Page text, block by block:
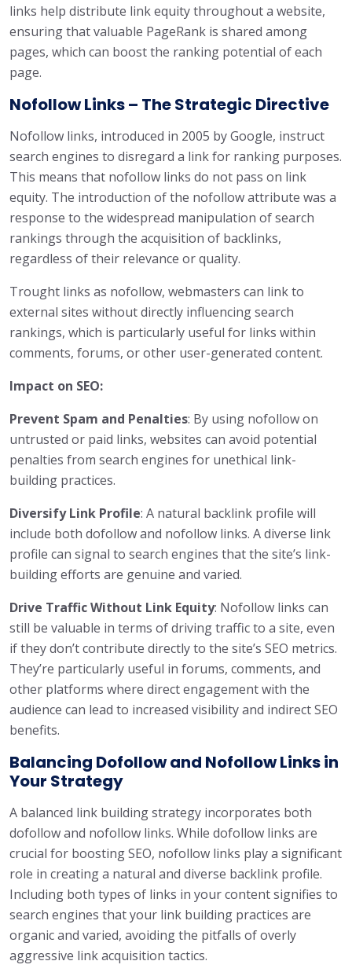
links help distribute link equity throughout a website,
ensuring that valuable PageRank is shared among
pages, which can boost the ranking potential of each
page.
Nofollow Links – The Strategic Directive
Nofollow links, introduced in 2005 by Google, instruct
search engines to disregard a link for ranking purposes.
This means that nofollow links do not pass on link
equity. The introduction of the nofollow attribute was a
response to the widespread manipulation of search
rankings through the acquisition of backlinks,
regardless of their relevance or quality.
Trought links as nofollow, webmasters can link to
external sites without directly influencing search
rankings, which is particularly useful for links within
comments, forums, or other user-generated content.
Impact on SEO:
Prevent Spam and Penalties: By using nofollow on
untrusted or paid links, websites can avoid potential
penalties from search engines for unethical link-
building practices.
Diversify Link Profile: A natural backlink profile will
include both dofollow and nofollow links. A diverse link
profile can signal to search engines that the site’s link-
building efforts are genuine and varied.
Drive Traffic Without Link Equity: Nofollow links can
still be valuable in terms of driving traffic to a site, even
if they don’t contribute directly to the site’s SEO metrics.
They’re particularly useful in forums, comments, and
other platforms where direct engagement with the
audience can lead to increased visibility and indirect SEO
benefits.
Balancing Dofollow and Nofollow Links in
Your Strategy
A balanced link building strategy incorporates both
dofollow and nofollow links. While dofollow links are
crucial for boosting SEO, nofollow links play a significant
role in creating a natural and diverse backlink profile.
Including both types of links in your content signifies to
search engines that your link building practices are
organic and varied, avoiding the pitfalls of overly
aggressive link acquisition tactics.